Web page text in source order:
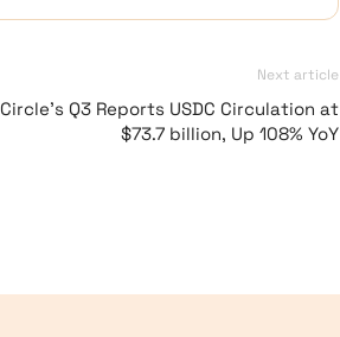
Next article
Circle’s Q3 Reports USDC Circulation at
$73.7 billion, Up 108% YoY